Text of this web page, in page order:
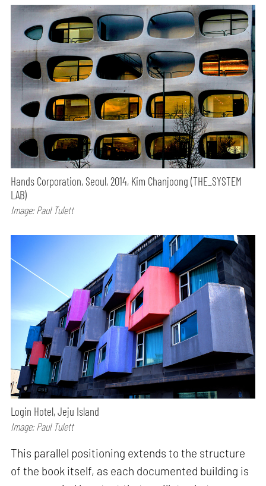
Hands Corporation, Seoul, 2014, Kim Chanjoong (THE_SYSTEM
LAB)
Image: Paul Tulett
Login Hotel, Jeju Island
Image: Paul Tulett
This parallel positioning extends to the structure
of the book itself, as each documented building is